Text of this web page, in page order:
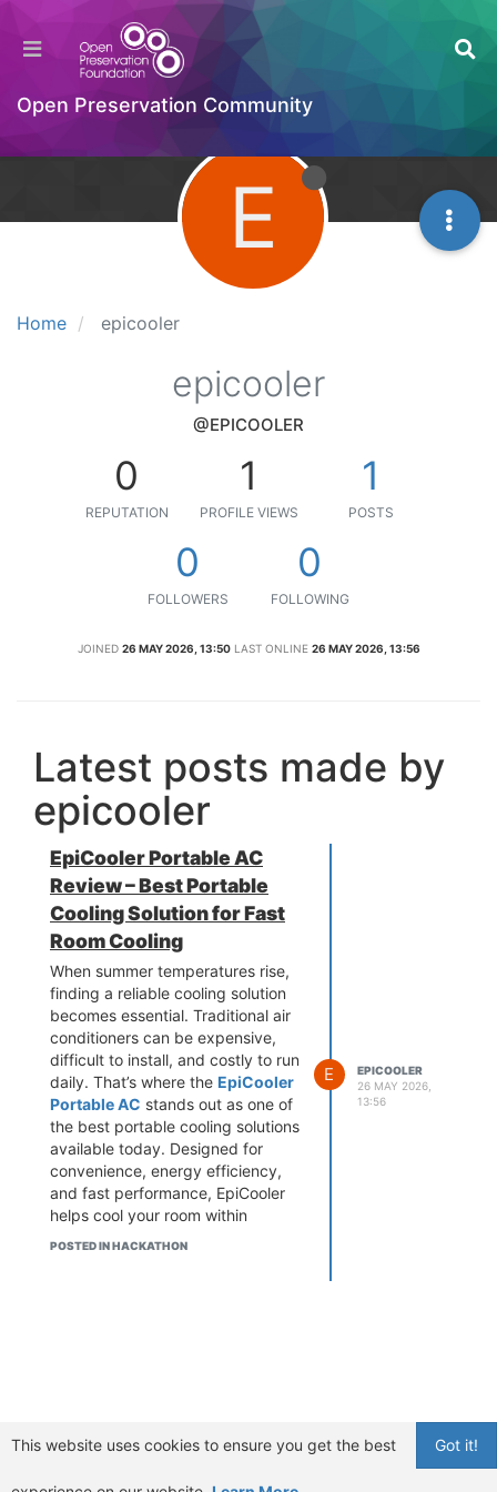
Open Preservation Community
Home epicooler
E
epicooler
@EPICOOLER
0
REPUTATION
1
PROFILE VIEWS
1
POSTS
0
FOLLOWERS
0
FOLLOWING
JOINED 26 MAY 2026, 13:50 LAST ONLINE 26 MAY 2026, 13:56
Latest posts made by
epicooler
EpiCooler Portable AC
Review – Best Portable
Cooling Solution for Fast
Room Cooling
When summer temperatures rise,
finding a reliable cooling solution
becomes essential. Traditional air
conditioners can be expensive,
difficult to install, and costly to run
daily. That’s where the EpiCooler
Portable AC stands out as one of
the best portable cooling solutions
available today. Designed for
convenience, energy efficiency,
and fast performance, EpiCooler
helps cool your room within
minutes while keeping noise and
Cooling in Minutes
EpiCooler Portable AC is a
POSTED IN HACKATHON
E
EPICOOLER
26 MAY 2026,
13:56
Got it!
This website uses cookies to ensure you get the best